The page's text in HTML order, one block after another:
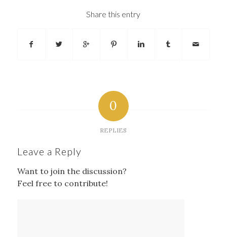
Share this entry
0
REPLIES
Leave a Reply
Want to join the discussion?
Feel free to contribute!